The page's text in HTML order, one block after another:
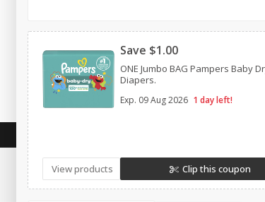
About$343 each
$0.98 per lb. Approx 3.5 lb each
Price may vary due to actual weight
Add to cart
$0.96 per lb.
Price may vary
Save $1.00
ONE Jumbo BAG Pampers Baby
Diapers.
Exp. 09 Aug 2026 1 day left!
View products Clip this coupon